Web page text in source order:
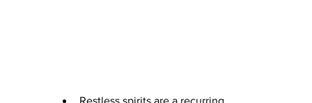
Restless spirits are a recurring